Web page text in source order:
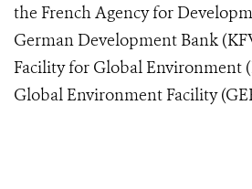
the French Agency for
German Development Bank
Facility for Global Environment
Global Environment Facility